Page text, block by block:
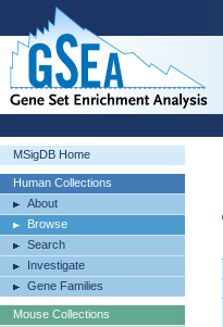
MSigDB Home
Human Collections
About
Browse
Search
Investigate
Gene Families
Mouse Collections